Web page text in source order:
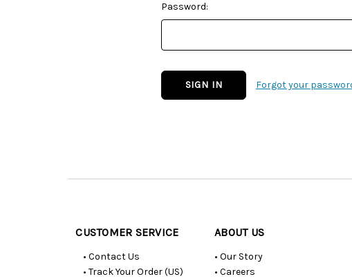
Password:
Forgot your
CUSTOMER SERVICE
• Contact Us
• Track Your Order (US)
ABOUT US
• Our Story
• Careers